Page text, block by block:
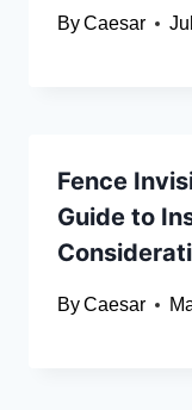
ByCaesar
Fence
Guide to
ByCaesar